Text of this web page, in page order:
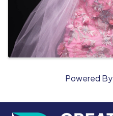
Powered By